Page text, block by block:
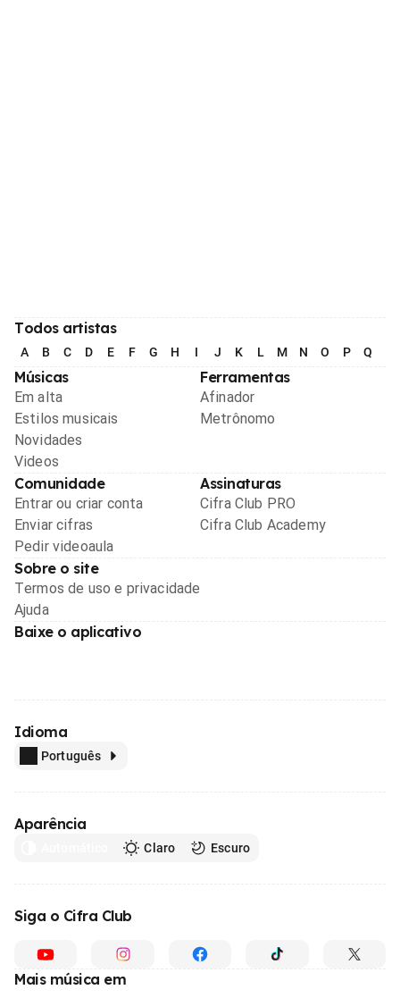
Todos artistas
A B C D E F G H I J K L M N O P Q
Músicas
Em alta
Estilos musicais
Novidades
Videos
Ferramentas
Afinador
Metrônomo
Comunidade
Entrar ou criar conta
Enviar cifras
Pedir videoaula
Assinaturas
Cifra Club PRO
Cifra Club Academy
Sobre o site
Termos de uso e privacidade
Ajuda
Baixe o aplicativo
Idioma
Português
Aparência
Claro Escuro
Siga o Cifra Club
Mais música em